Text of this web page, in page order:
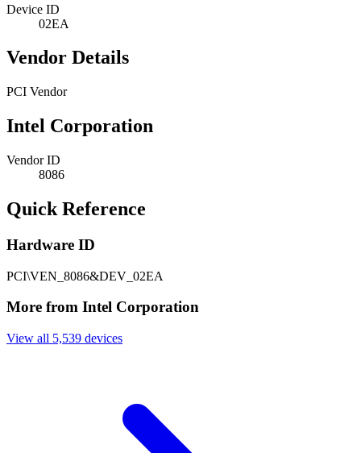
Device ID
02EA
Vendor Details
PCI Vendor
Intel Corporation
Vendor ID
8086
Quick Reference
Hardware ID
PCI\VEN_8086&DEV_02EA
More from Intel Corporation
View all 5,539 devices